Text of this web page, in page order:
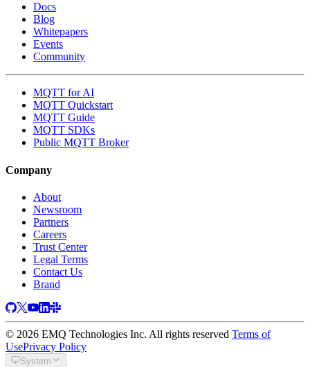
Docs
Blog
Whitepapers
Events
Community
MQTT for AI
MQTT Quickstart
MQTT Guide
MQTT SDKs
Public MQTT Broker
Company
About
Newsroom
Partners
Careers
Trust Center
Legal Terms
Contact Us
Brand
© 2026 EMQ Technologies Inc. All rights reserved Terms of
UsePrivacy Policy
System